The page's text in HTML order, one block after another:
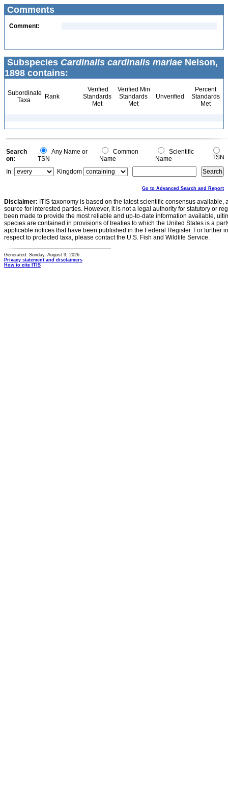
Comments
Comment:
Subspecies Cardinalis cardinalis mariae Nelson,
1898 contains:
Subordinate
Taxa
Rank
Verified
Standards
Met
Verified Min
Standards
Met
Unverified
Percent
Standards
Met
Search
on:
Any Name or
TSN
Common
Name
Scientific
Name
TSN
In:
Kingdom
Go to Advanced Search and Report
Disclaimer: ITIS taxonomy is based on the latest scientific consensus
source for interested parties. However, it is not a legal authority for statutory or
been made to provide the most reliable and up-to-date information available,
species are contained in provisions of treaties to which the United States is a
applicable notices that have been published in the Federal Register. For further
respect to protected taxa, please contact the U.S. Fish and Wildlife Service.
Generated: Sunday, August 9, 2026
Privacy statement and disclaimers
How to cite ITIS